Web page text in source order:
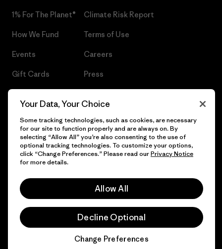
1% For The Planet®
How We Fund
Events
Gift Cards
Climate Risk Report
Terms of Use
Careers
Press
© 2026 Patagonia, Inc. All Rights Reserved.
Your Data, Your Choice
Some tracking technologies, such as cookies, are necessary
for our site to function properly and are always on. By
selecting “Allow All” you’re also consenting to the use of
optional tracking technologies. To customize your options,
click “Change Preferences.” Please read ourPrivacy Notice
for more details.
Allow All
Decline Optional
Change Preferences